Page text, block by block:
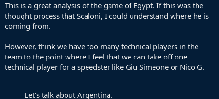
This is a great analysis of the game of Egypt. If this was the
thought process that Scaloni, I could understand where he is
coming from.
However, think we have too many technical players in the
team to the point where I feel that we can take off one
technical player for a speedster like Giu Simeone or Nico G.
Let's talk about Argentina.